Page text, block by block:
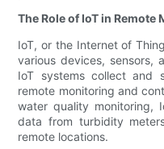
The Role of IoT in Remote
IoT, or the Internet of
various devices, sensors,
IoT systems collect and
remote monitoring and
water quality monitoring,
data from turbidity
remote locations.